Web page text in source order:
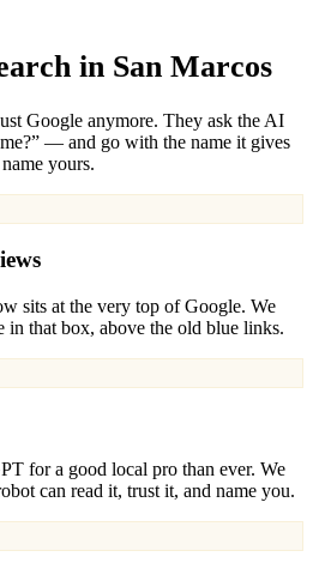
in San Marcos
Google anymore. They ask the AI
— and go with the name it gives
yours.
sits at the very top of Google. We
in that box, above the old blue links.
for a good local pro than ever. We
can read it, trust it, and name you.